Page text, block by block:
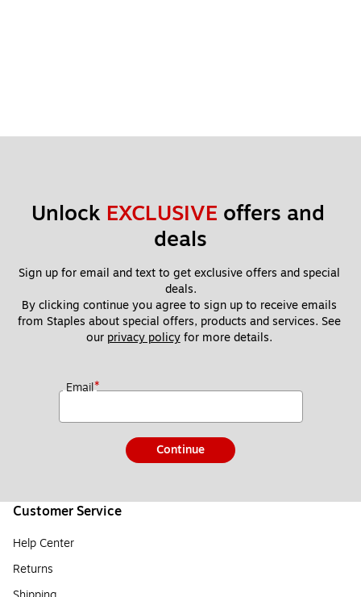
Unlock EXCLUSIVE offers and
deals
Sign up for email and text to get exclusive offers and special
deals.
By clicking continue you agree to sign up to receive emails
from Staples about special offers, products and services. See
our privacy policy for more details.
Email*
Continue
Customer Service
Help Center
Returns